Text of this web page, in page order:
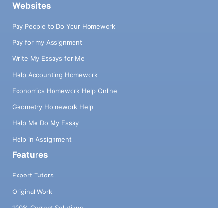
Websites
Pay People to Do Your Homework
Pay for my Assignment
Write My Essays for Me
Help Accounting Homework
Economics Homework Help Online
Geometry Homework Help
Help Me Do My Essay
Help in Assignment
Features
Expert Tutors
Original Work